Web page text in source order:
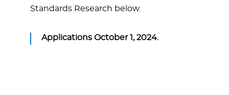
Standards Research below.
Applications October 1, 2024.